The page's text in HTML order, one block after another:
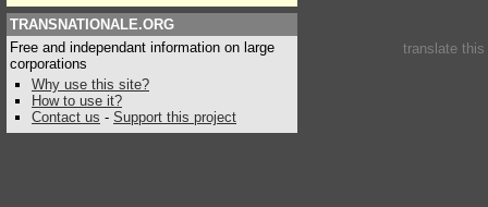
TRANSNATIONALE.ORG
Free and independant information on large
corporations
Why use this site?
How to use it?
Contact us - Support this project
translate